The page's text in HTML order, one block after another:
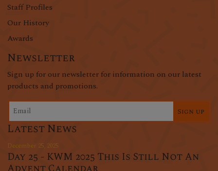
Staff Profiles
Our History
Awards
Newsletter
Sign up for our newsletter for information on our latest
products and promotions.
Sign up
Latest News
December 25, 2025
Day 25 - KWM 2025 This Is Still Not An